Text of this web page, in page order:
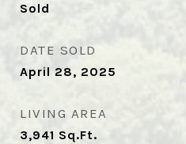
Sold
DATE SOLD
April 28, 2025
LIVING AREA
3,941 Sq.Ft.